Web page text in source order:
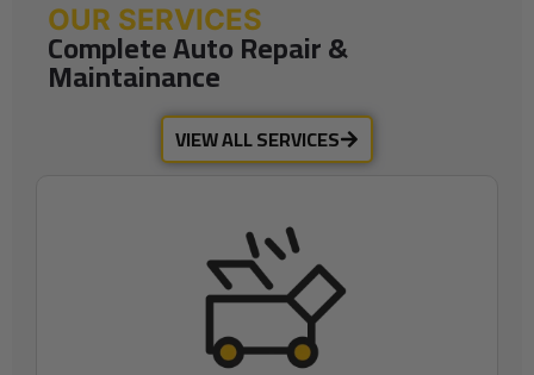
OUR SERVICES
Complete Auto Repair &
Maintainance
VIEW ALL SERVICES